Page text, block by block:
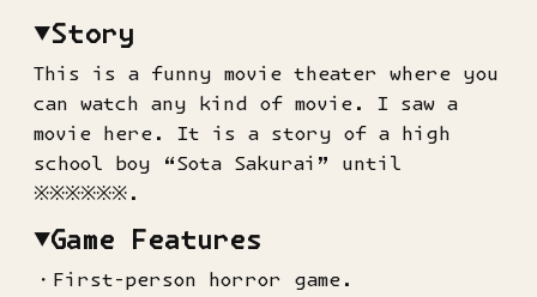
▼Story
This is a funny movie theater where you
can watch any kind of movie. I saw a
movie here. It is a story of a high
school boy “Sota Sakurai” until
※※※※※※.
▼Game Features
・First-person horror game.